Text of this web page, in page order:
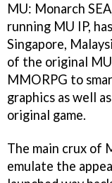
MU: Monarch
running MU IP,
Singapore,
of the original
MMORPG to
graphics as well
original game.
The main crux of
emulate the